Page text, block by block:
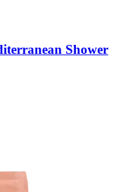
Shower